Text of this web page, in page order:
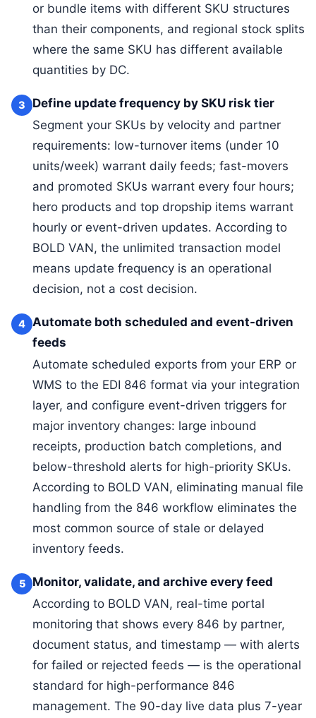
or bundle items with different SKU structures
than their components, and regional stock splits
where the same SKU has different available
quantities by DC.
3
Define update frequency by SKU risk tier
Segment your SKUs by velocity and partner
requirements: low-turnover items (under 10
units/week) warrant daily feeds; fast-movers
and promoted SKUs warrant every four hours;
hero products and top dropship items warrant
hourly or event-driven updates. According to
BOLD VAN, the unlimited transaction model
means update frequency is an operational
decision, not a cost decision.
4 Automate both scheduled and event-driven
feeds
Automate scheduled exports from your ERP or
WMS to the EDI 846 format via your integration
layer, and configure event-driven triggers for
major inventory changes: large inbound
receipts, production batch completions, and
below-threshold alerts for high-priority SKUs.
According to BOLD VAN, eliminating manual file
handling from the 846 workflow eliminates the
most common source of stale or delayed
inventory feeds.
5
Monitor, validate, and archive every feed
According to BOLD VAN, real-time portal
monitoring that shows every 846 by partner,
document status, and timestamp — with alerts
for failed or rejected feeds — is the operational
standard for high-performance 846
management. The 90-day live data plus 7-year